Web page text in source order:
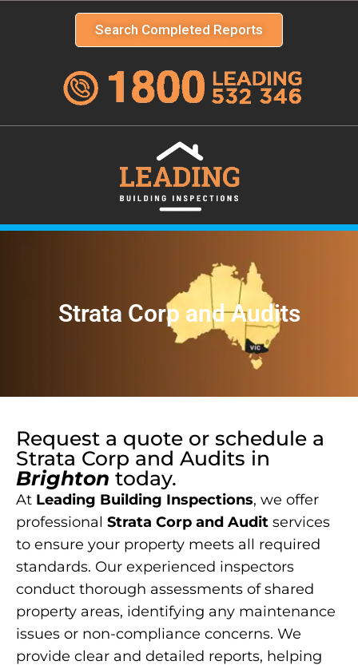
Search Completed Reports
Strata Corp and Audits
Request a quote or schedule a
Strata Corp and Audits in
Brighton today.
At Leading Building Inspections, we offer
professional Strata Corp and Audit services
to ensure your property meets all required
standards. Our experienced inspectors
conduct thorough assessments of shared
property areas, identifying any maintenance
issues or non-compliance concerns. We
provide clear and detailed reports, helping